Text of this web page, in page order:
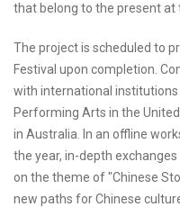
that belong to the present at
The project is scheduled to
Festival upon completion.
with international
Performing Arts in the
in Australia. In an offline
the year, in-depth
on the theme of "Chinese
new paths for Chinese